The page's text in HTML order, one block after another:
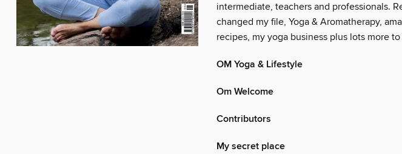
intermediate, teachers and professionals.
changed my file, Yoga & Aromatherapy,
recipes, my yoga business plus lots more
OM Yoga & Lifestyle
Om Welcome
Contributors
My secret place